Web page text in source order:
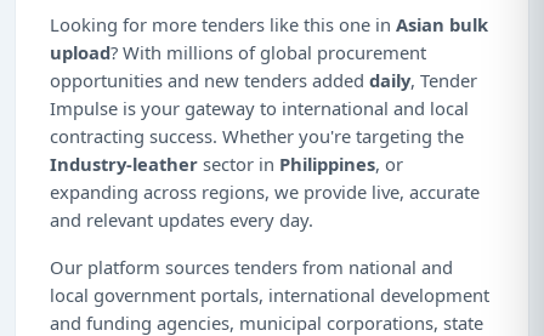
Looking for more tenders like this one in Asian bulk
upload? With millions of global procurement
opportunities and new tenders added daily, Tender
Impulse is your gateway to international and local
contracting success. Whether you're targeting the
Industry-leather sector in Philippines, or
expanding across regions, we provide live, accurate
and relevant updates every day.
Our platform sources tenders from national and
local government portals, international development
and funding agencies, municipal corporations, state